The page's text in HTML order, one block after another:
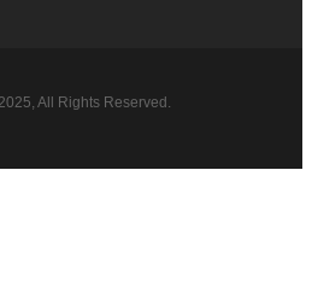
All Rights Reserved.